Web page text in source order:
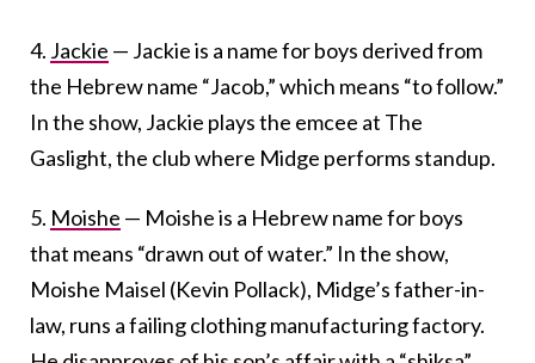
4. Jackie — Jackie is a name for boys derived from
the Hebrew name “Jacob,” which means “to follow.”
In the show, Jackie plays the emcee at The
Gaslight, the club where Midge performs standup.
5. Moishe — Moishe is a Hebrew name for boys
that means “drawn out of water.” In the show,
Moishe Maisel (Kevin Pollack), Midge’s father-in-
law, runs a failing clothing manufacturing factory.